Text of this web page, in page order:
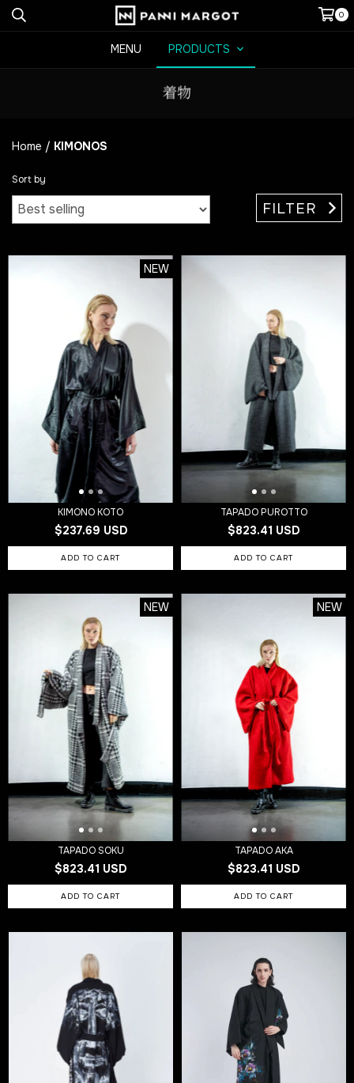
0
MENU PRODUCTS
Home / KIMONOS
Sort by
FILTER
NEW
KIMONO KOTO
$237.69 USD
TAPADO PUROTTO
$823.41 USD
NEW
TAPADO SOKU
$823.41 USD
NEW
TAPADO AKA
$823.41 USD